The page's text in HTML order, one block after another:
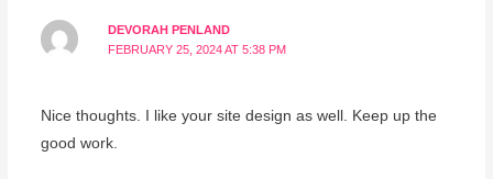
DEVORAH PENLAND
FEBRUARY 25, 2024 AT 5:38 PM
Nice thoughts. I like your site design as well. Keep up the
good work.